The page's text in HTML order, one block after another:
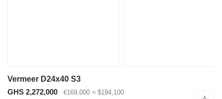
Vermeer D24x40 S3
GHS 2,272,000
€169,000 ≈ $194,100